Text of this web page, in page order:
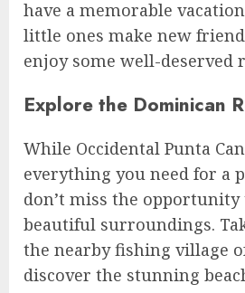
have a memorable
little ones make new
enjoy some well-deserved
Explore the Dominican
While Occidental Punta
everything you need for a
don’t miss the
beautiful surroundings.
the nearby fishing village
discover the stunning